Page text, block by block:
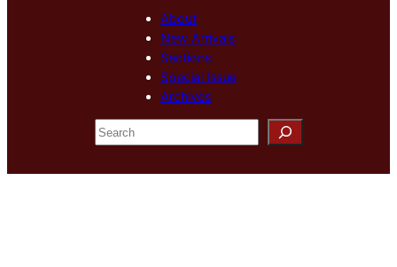
About
New Arrivals
Sections
Special Issue
Archives
S
e